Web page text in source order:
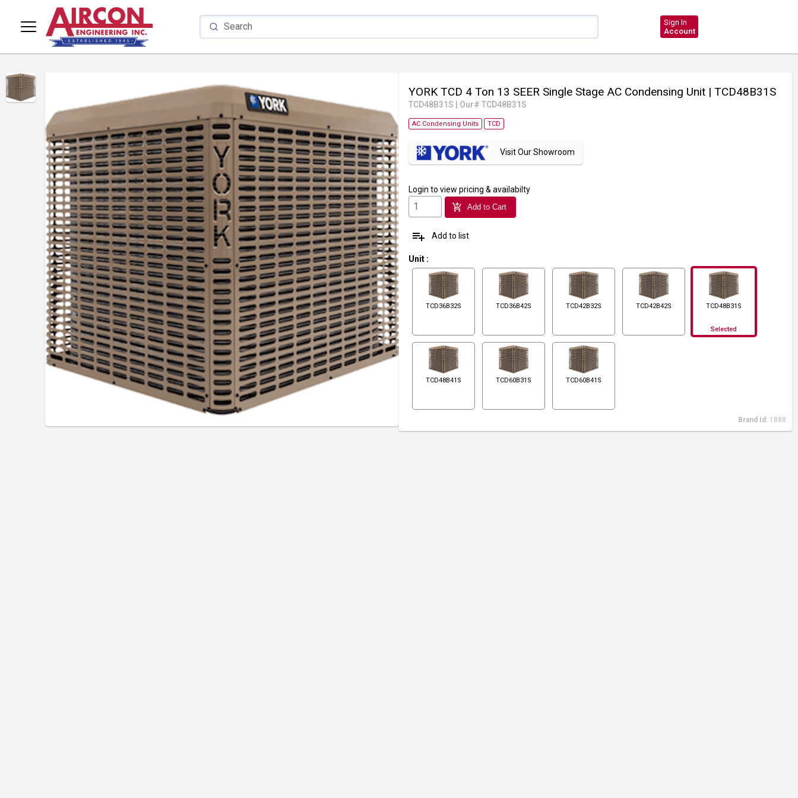
Sign In
Account
YORK TCD 4 Ton 13 SEER Single Stage AC Condensing Unit | TCD48B31S
TCD48B31S Our# TCD48B31S
AC Condensing Units TCD
Visit Our Showroom
Login to view pricing & availabilty
add_shopping_cart Add to Cart
playlist_add Add to list
Unit :
TCD36B32S TCD36B42S TCD42B32S TCD42B42S TCD48B31S
Selected
TCD48B41S TCD60B31S TCD60B41S
Brand Id: 1888